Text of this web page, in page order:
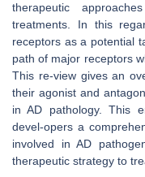
therapeutic
treatments. In this
receptors as a potential
path of major receptors
This re-view gives an
their agonist and
in AD pathology. This
devel-opers a
involved in AD
therapeutic strategy to